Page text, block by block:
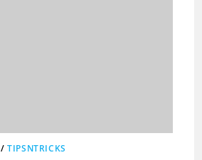
/TIPSNTRICKS